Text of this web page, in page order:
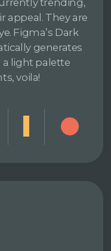
trending,
appeal. They are
Figma’s Dark
generates
light palette
voila!